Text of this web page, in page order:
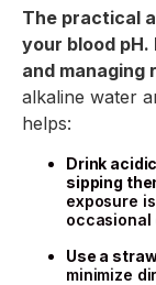
The practical
your blood
and managing
alkaline water
helps:
Drink
sipping
exposure
occasional
Use a
minimize